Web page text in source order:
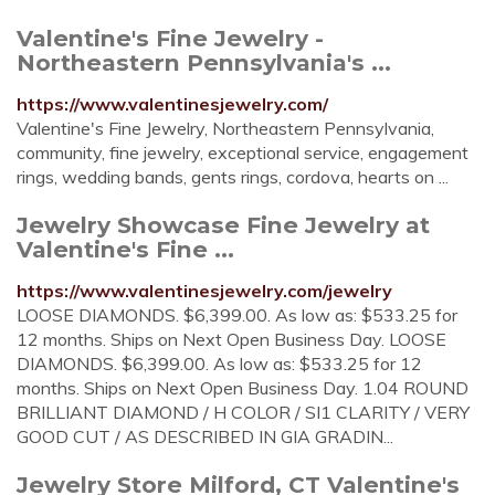
Valentine's Fine Jewelry -
Northeastern Pennsylvania's ...
https://www.valentinesjewelry.com/
Valentine's Fine Jewelry, Northeastern Pennsylvania,
community, fine jewelry, exceptional service, engagement
rings, wedding bands, gents rings, cordova, hearts on ...
Jewelry Showcase Fine Jewelry at
Valentine's Fine ...
https://www.valentinesjewelry.com/jewelry
LOOSE DIAMONDS. $6,399.00. As low as: $533.25 for
12 months. Ships on Next Open Business Day. LOOSE
DIAMONDS. $6,399.00. As low as: $533.25 for 12
months. Ships on Next Open Business Day. 1.04 ROUND
BRILLIANT DIAMOND / H COLOR / SI1 CLARITY / VERY
GOOD CUT / AS DESCRIBED IN GIA GRADIN...
Jewelry Store Milford, CT Valentine's